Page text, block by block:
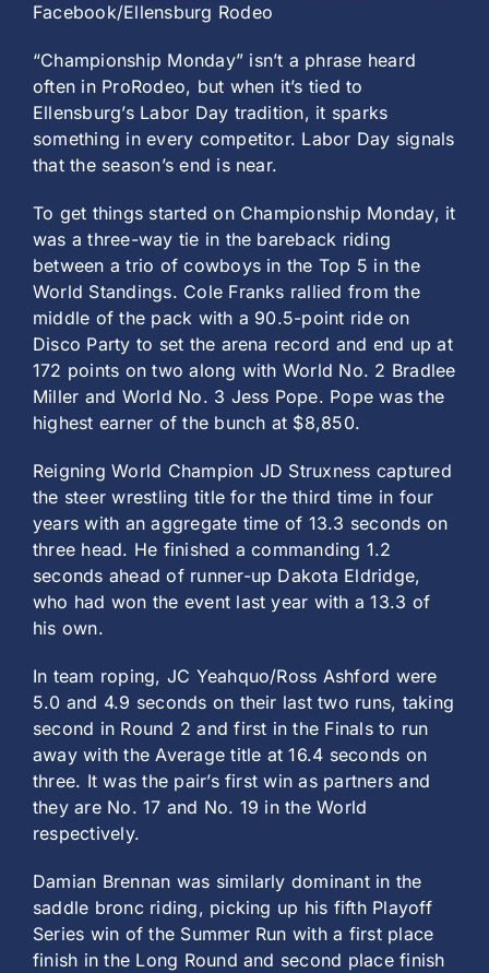
Facebook/Ellensburg Rodeo
“Championship Monday” isn’t a phrase heard
often in ProRodeo, but when it’s tied to
Ellensburg’s Labor Day tradition, it sparks
something in every competitor. Labor Day signals
that the season’s end is near.
To get things started on Championship Monday, it
was a three-way tie in the bareback riding
between a trio of cowboys in the Top 5 in the
World Standings. Cole Franks rallied from the
middle of the pack with a 90.5-point ride on
Disco Party to set the arena record and end up at
172 points on two along with World No. 2 Bradlee
Miller and World No. 3 Jess Pope. Pope was the
highest earner of the bunch at $8,850.
Reigning World Champion JD Struxness captured
the steer wrestling title for the third time in four
years with an aggregate time of 13.3 seconds on
three head. He finished a commanding 1.2
seconds ahead of runner-up Dakota Eldridge,
who had won the event last year with a 13.3 of
his own.
In team roping, JC Yeahquo/Ross Ashford were
5.0 and 4.9 seconds on their last two runs, taking
second in Round 2 and first in the Finals to run
away with the Average title at 16.4 seconds on
three. It was the pair’s first win as partners and
they are No. 17 and No. 19 in the World
respectively.
Damian Brennan was similarly dominant in the
saddle bronc riding, picking up his fifth Playoff
Series win of the Summer Run with a first place
finish in the Long Round and second place finish